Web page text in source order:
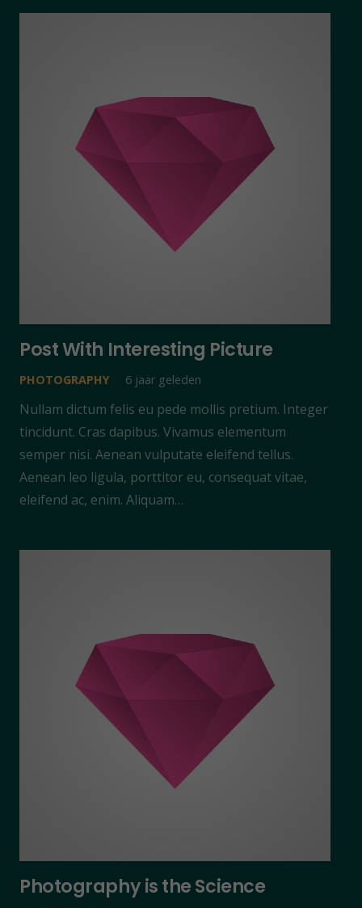
Post With Interesting Picture
PHOTOGRAPHY 6 jaar geleden
Nullam dictum felis eu pede mollis pretium. Integer
tincidunt. Cras dapibus. Vivamus elementum
semper nisi. Aenean vulputate eleifend tellus.
Aenean leo ligula, porttitor eu, consequat vitae,
eleifend ac, enim. Aliquam…
Photography is the Science